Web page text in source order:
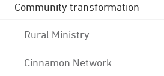
Community transformation
Rural Ministry
Cinnamon Network